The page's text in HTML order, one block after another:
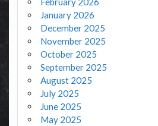
January 2026
December 2025
November 2025
October 2025
September 2025
August 2025
July 2025
June 2025
May 2025